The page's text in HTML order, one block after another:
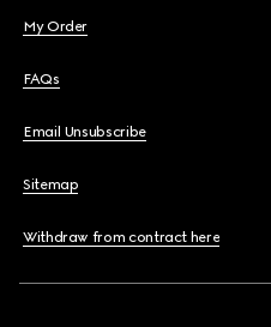
My Order
FAQs
Email Unsubscribe
Sitemap
Withdraw from contract here